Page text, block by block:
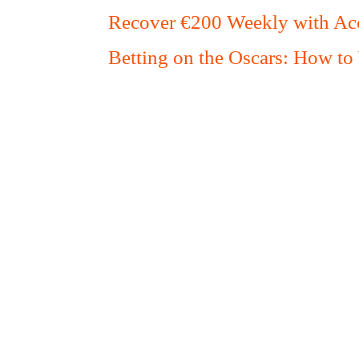
Recover €200 Weekly with
Betting on the Oscars: How